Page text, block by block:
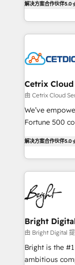
inbound
understanding,
competitive
companies. We are woman-owned, powered by
coffee, and we ❤️ dogs. We
Impact Award
Award 🏆2020
Integrations
Marketing
2018 Website
Growth-Driven
Sales
HubSpot
COS Design
Partner
解决方案合作伙伴5.0
Cetrix Cloud
由 Cetrix Cloud
We’ve
Fortune 500
revenue, and
With deep
automation,
lasting impact. We specialize in: • Turnkey and end-
to-end
Sales,
and chat
workflows •
RevOps and
design and
解决方案合作伙伴5.0
Bright
由 Bright Digital
Bright is the
ambitious